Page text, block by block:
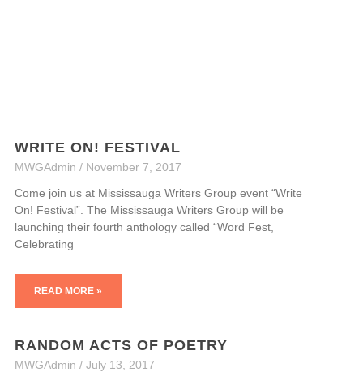
WRITE ON! FESTIVAL
MWGAdmin November 7, 2017
Come join us at Mississauga Writers Group event “Write
On! Festival”. The Mississauga Writers Group will be
launching their fourth anthology called “Word Fest,
Celebrating
READ MORE »
RANDOM ACTS OF POETRY
MWGAdmin July 13, 2017